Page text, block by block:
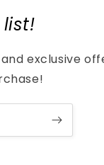
exclusive